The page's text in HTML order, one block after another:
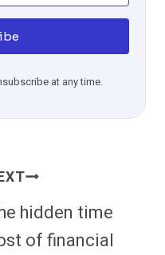
at any time.
hidden time
of financial